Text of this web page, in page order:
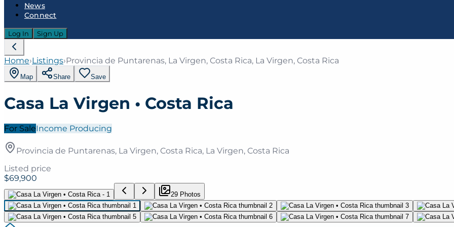
News
Connect
Log In Sign Up
Home›Listings›Provincia de Puntarenas, La Virgen, Costa Rica, La Virgen, Costa Rica
Map Share Save
Casa La Virgen • Costa Rica
For SaleIncome Producing
Provincia de Puntarenas, La Virgen, Costa Rica, La Virgen, Costa Rica
Listed price
$69,900
29 Photos